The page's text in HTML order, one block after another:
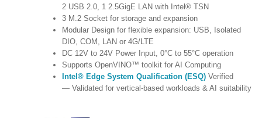
2 USB 2.0, 1 2.5GigE LAN with Intel® TSN
3 M.2 Socket for storage and expansion
Modular Design for flexible expansion: USB, Isolated
DIO, COM, LAN or 4G/LTE
DC 12V to 24V Power Input, 0°C to 55°C operation
Supports OpenVINO™ toolkit for AI Computing
Intel® Edge System Qualification (ESQ) Verified
— Validated for vertical-based workloads & AI suitability